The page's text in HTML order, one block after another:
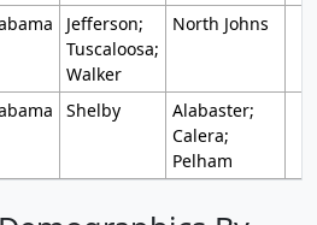
Jefferson;
Tuscaloosa;
Walker
North Johns
Shelby
Alabaster;
Calera;
Pelham